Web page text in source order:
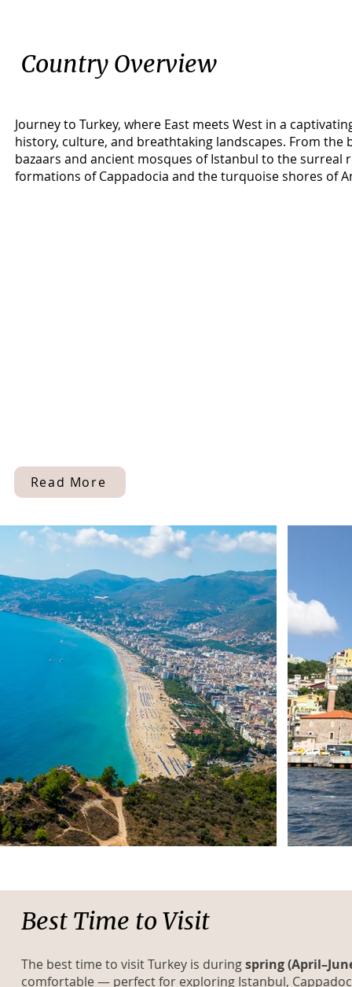
Country Overview
Journey to Turkey, where East meets West in a
history, culture, and breathtaking landscapes. From the
bazaars and ancient mosques of Istanbul to the surreal
formations of Cappadocia and the turquoise shores of
Read More
Best Time to Visit
The best time to visit Turkey is duringspring
comfortable — perfect for exploring Istanbul,